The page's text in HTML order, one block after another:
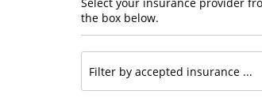
the box below.